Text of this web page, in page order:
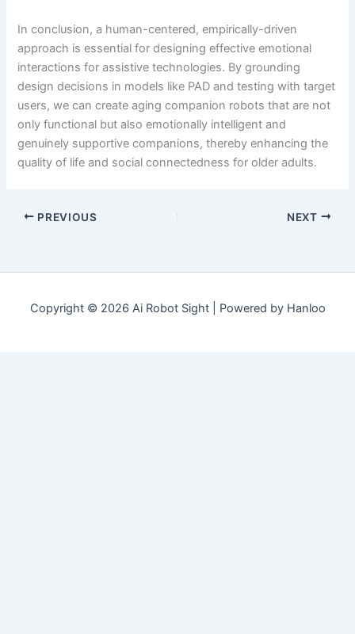
In conclusion, a human-centered, empirically-driven
approach is essential for designing effective emotional
interactions for assistive technologies. By grounding
design decisions in models like PAD and testing with target
users, we can create aging companion robots that are not
only functional but also emotionally intelligent and
genuinely supportive companions, thereby enhancing the
quality of life and social connectedness for older adults.
PREVIOUS NEXT
Copyright © 2026 Ai Robot Sight | Powered by Hanloo